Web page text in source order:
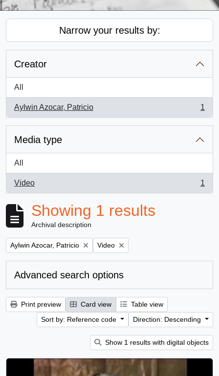
Narrow your results by:
Creator
All
Aylwin Azocar, Patricio
, 1 results
1
Media type
All
Video
, 1 results
1
Showing 1 results
Archival description
Remove filter:
Aylwin Azocar, Patricio Remove filter:
Video
Advanced search options
Print preview Card view
Table view
Sort by: Reference code
Direction: Descending
Show 1 results with digital objects